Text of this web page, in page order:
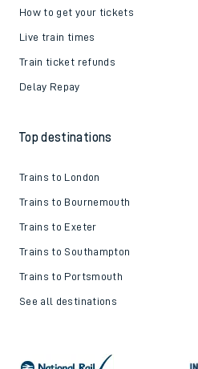
How to get your tickets
Live train times
Train ticket refunds
Delay Repay
Top destinations
Trains to London
Trains to Bournemouth
Trains to Exeter
Trains to Southampton
Trains to Portsmouth
See all destinations